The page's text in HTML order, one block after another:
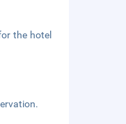
the hotel